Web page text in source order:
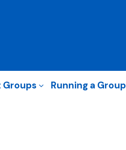
Running a Group